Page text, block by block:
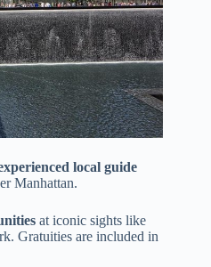
local guide
Manhattan.
at iconic sights like
Gratuities are included in